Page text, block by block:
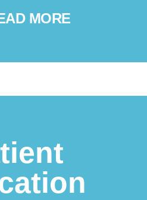
MORE